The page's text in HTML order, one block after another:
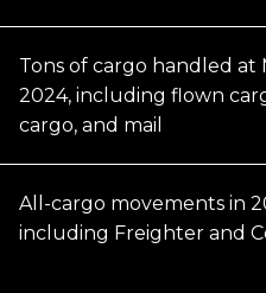
Tons of cargo handled at
2024, including flown
cargo, and mail
All-cargo movements in
including Freighter and